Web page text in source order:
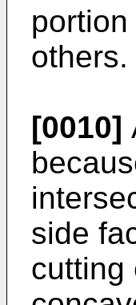
others.
[0010]
side
cutting